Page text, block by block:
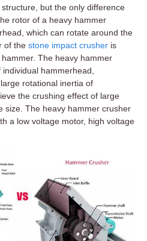
but the only difference
rotor of a heavy hammer
which can rotate around the
of the stone impact crusher is
The heavy hammer
hammerhead,
rotational inertia of
the crushing effect of large
size. The heavy hammer crusher
a low voltage motor, high voltage